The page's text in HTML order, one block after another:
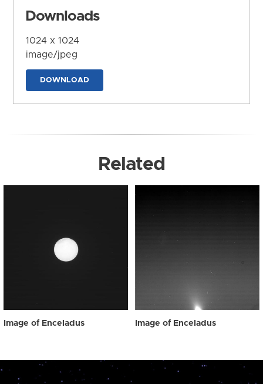
Downloads
1024 x 1024
image/jpeg
DOWNLOAD
Related
Image of Enceladus Image of Enceladus